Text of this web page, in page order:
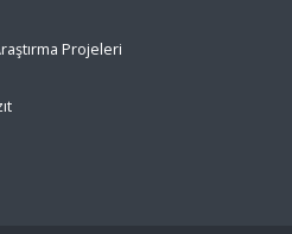
Projeleri